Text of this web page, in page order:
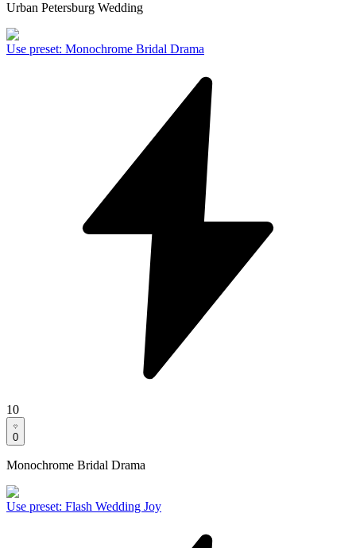
Urban Petersburg Wedding
Use preset: Monochrome Bridal Drama
10
0
Monochrome Bridal Drama
Use preset: Flash Wedding Joy